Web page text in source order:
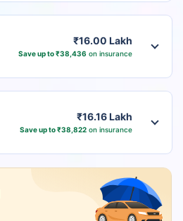
₹16.00 Lakh
Save up to ₹38,436 on insurance
₹16.16 Lakh
Save up to ₹38,822on insurance